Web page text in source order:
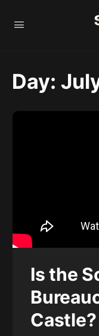
Day:
Is the
Castle?